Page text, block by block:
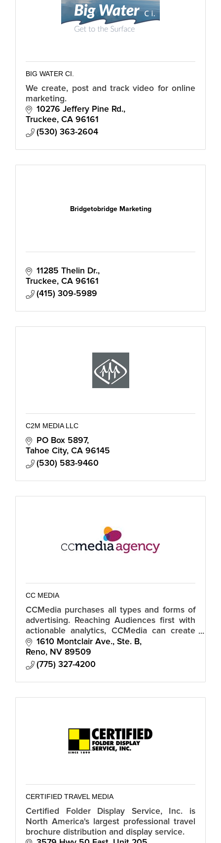
BIG WATER CI.
We create, post and track video for online
marketing.
10276 Jeffery Pine Rd.
Truckee CA 96161
(530) 363-2604
Bridgetobridge Marketing
11285 Thelin Dr.
Truckee CA 96161
(415) 309-5989
C2M MEDIA LLC
PO Box 5897
Tahoe City CA 96145
(530) 583-9460
CC MEDIA
CCMedia purchases all types and forms of
advertising. Reaching Audiences first with
actionable analytics, CCMedia can create
and implement an advertising strategy to
reach your customer.
1610 Montclair Ave., Ste. B
Reno
NV 89509
(775) 327-4200
CERTIFIED TRAVEL MEDIA
Certified Folder Display Service, Inc. is
North America's largest professional travel
brochure distribution and display service.